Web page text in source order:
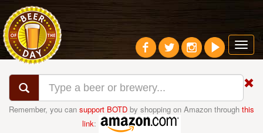
Remember, you can support BOTD by shopping on Amazon through this
link: